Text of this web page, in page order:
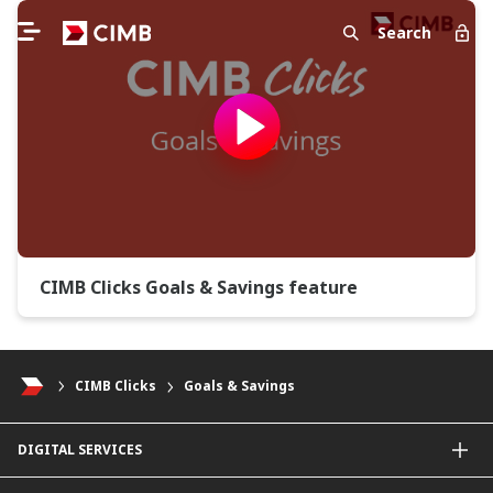
Search
CIMB Clicks Goals & Savings feature
CIMB Clicks Goals & Savings
DIGITAL SERVICES